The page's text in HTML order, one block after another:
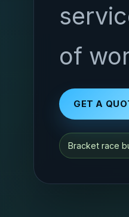
of
GET A
Bracket race